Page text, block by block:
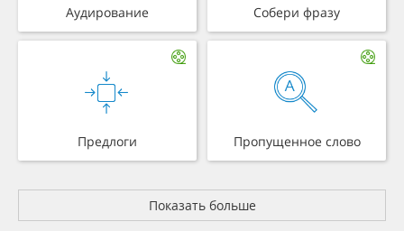
Аудирование Собери фразу
Предлоги Пропущенное слово
Показать больше